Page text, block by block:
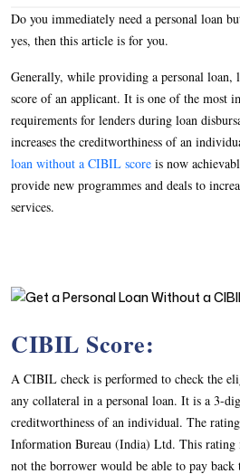
Do you immediately need a personal loan
yes, then this article is for you.
Generally, while providing a personal loan,
score of an applicant. It is one of the most
requirements for lenders during loan
increases the creditworthiness of an
loan without a CIBIL score is now
provide new programmes and deals to
services.
CIBIL Score:
A CIBIL check is performed to check the
any collateral in a personal loan. It is a 3-
creditworthiness of an individual. The
Information Bureau (India) Ltd. This rating
not the borrower would be able to pay